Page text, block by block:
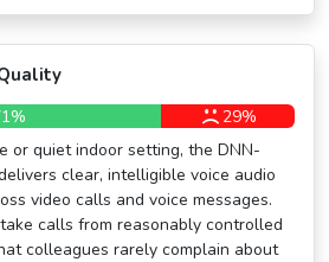
29%
or quiet indoor setting, the DNN-
clear, intelligible voice audio
video calls and voice messages.
calls from reasonably controlled
colleagues rarely complain about